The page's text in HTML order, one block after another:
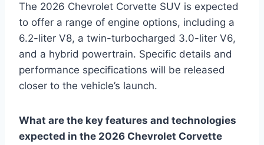
The 2026 Chevrolet Corvette SUV is expected
to offer a range of engine options, including a
6.2-liter V8, a twin-turbocharged 3.0-liter V6,
and a hybrid powertrain. Specific details and
performance specifications will be released
closer to the vehicle’s launch.
What are the key features and technologies
expected in the 2026 Chevrolet Corvette